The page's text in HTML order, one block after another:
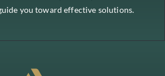
you toward effective solutions.